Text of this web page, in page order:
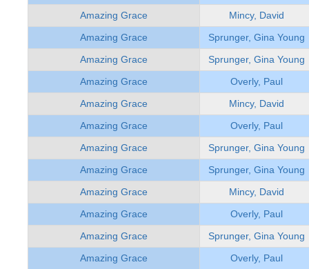
Amazing Grace
Mincy, David
Amazing Grace
Sprunger, Gina Young
Amazing Grace
Sprunger, Gina Young
Amazing Grace
Overly, Paul
Amazing Grace
Mincy, David
Amazing Grace
Overly, Paul
Amazing Grace
Sprunger, Gina Young
Amazing Grace
Sprunger, Gina Young
Amazing Grace
Mincy, David
Amazing Grace
Overly, Paul
Amazing Grace
Sprunger, Gina Young
Amazing Grace
Overly, Paul